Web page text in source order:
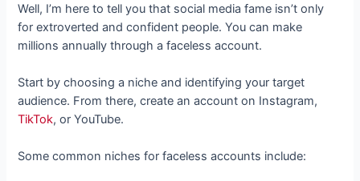
Well, I’m here to tell you that social media fame isn’t only
for extroverted and confident people. You can make
millions annually through a faceless account.
Start by choosing a niche and identifying your target
audience. From there, create an account on Instagram,
TikTok, or YouTube.
Some common niches for faceless accounts include: